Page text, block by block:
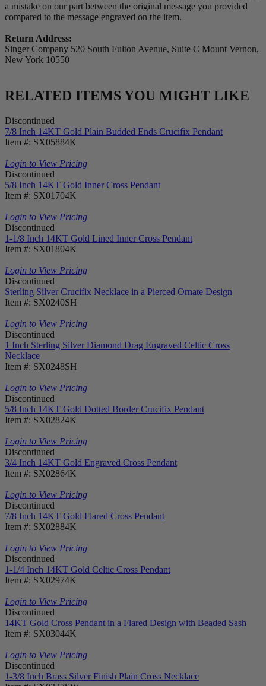
a mistake on our part between the original message you provided
compared to the message engraved on the item.
Return Address:
Singer Company 520 South Fulton Avenue, Suite C Mount Vernon,
New York 10550
RELATED ITEMS YOU MIGHT LIKE
Discontinued
7/8 Inch 14KT Gold Plain Budded Ends Crucifix Pendant
Item #: SX05884K
Login to View Pricing
Discontinued
5/8 Inch 14KT Gold Inner Cross Pendant
Item #: SX01704K
Login to View Pricing
Discontinued
1-1/8 Inch 14KT Gold Lined Inner Cross Pendant
Item #: SX01804K
Login to View Pricing
Discontinued
Sterling Silver Crucifix Necklace in a Pierced Ornate Design
Item #: SX0240SH
Login to View Pricing
Discontinued
1 Inch Sterling Silver Diamond Drag Engraved Celtic Cross
Necklace
Item #: SX0248SH
Login to View Pricing
Discontinued
5/8 Inch 14KT Gold Dotted Border Crucifix Pendant
Item #: SX02824K
Login to View Pricing
Discontinued
3/4 Inch 14KT Gold Engraved Cross Pendant
Item #: SX02864K
Login to View Pricing
Discontinued
7/8 Inch 14KT Gold Flared Cross Pendant
Item #: SX02884K
Login to View Pricing
Discontinued
1-1/4 Inch 14KT Gold Celtic Cross Pendant
Item #: SX02974K
Login to View Pricing
Discontinued
14KT Gold Cross Pendant in a Flared Design with Beaded Sash
Item #: SX03044K
Login to View Pricing
Discontinued
1-3/8 Inch Brass Silver Finish Plain Cross Necklace